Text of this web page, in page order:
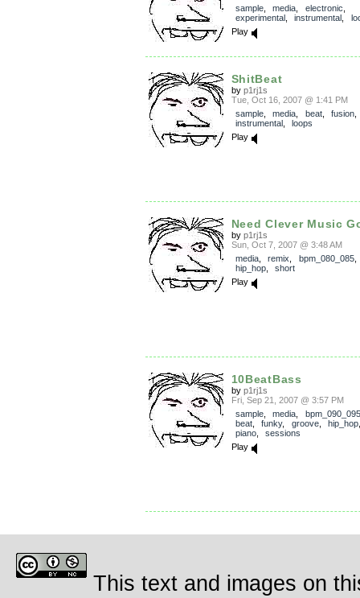
sample, media electronic
experimental, instrumental
Play
ShitBeat
by p1rj1s
Tue, Oct 16, 2007 @ 1:41 PM
sample, media beat, fusion
instrumental, loops
Play
Need Clever Music
by p1rj1s
Sun, Oct 7, 2007 @ 3:48 AM
media, remix bpm_080_085
hip_hop, short
Play
10BeatBass
by p1rj1s
Fri, Sep 21, 2007 @ 3:57 PM
sample, media
bpm_090_095
beat, funky, groove, hip_hop
piano, sessions
Play
This text and images on